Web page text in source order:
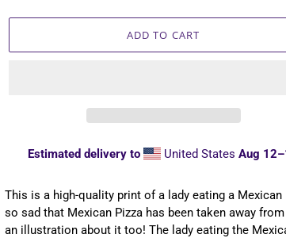
ADD TO CART
Estimated delivery to United StatesAug
product
your
This is a high-quality print of a lady eating a
so sad that Mexican Pizza has been taken away
an illustration about it too! The lady eating the